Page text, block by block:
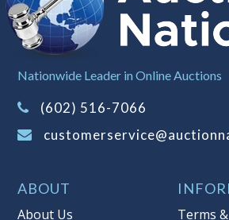
left the premises, the
null and void.
Non Taxable
Nationwide Leader in Online Auctions
(602) 516-7066
ABOUT
About Us
Terms